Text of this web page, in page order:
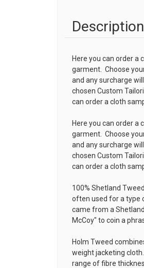
Description
Here you can order a
garment. Choose
and any surcharge
chosen Custom
can order a cloth
Here you can order a
garment. Choose
and any surcharge
chosen Custom
can order a cloth
100% Shetland
often used for a type
came from a
McCoy" to coin a
Holm Tweed
weight jacketing
range of fibre